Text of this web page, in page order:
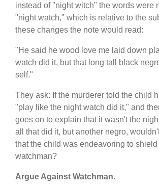
instead of "night witch" the words were
"night watch," which is relative to the
these changes the note would read:
"He said he wood love me laid down
watch did it, but that long tall black
self."
They ask: If the murderer told the child
"play like the night watch did it," and
goes on to explain that it wasn't the
all that did it, but another negro,
that the child was endeavoring to
watchman?
Argue Against Watchman.